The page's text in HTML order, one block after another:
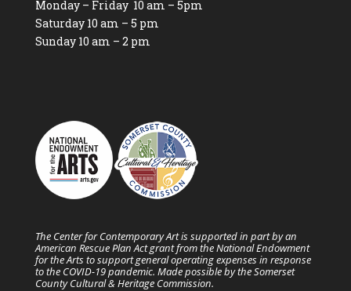
Monday – Friday 10 am – 5pm
Saturday 10 am – 5 pm
Sunday 10 am – 2 pm
The Center for Contemporary Art is supported in part by an
American Rescue Plan Act grant from the National Endowment
for the Arts to support general operating expenses in response
to the COVID-19 pandemic. Made possible by the Somerset
County Cultural & Heritage Commission.